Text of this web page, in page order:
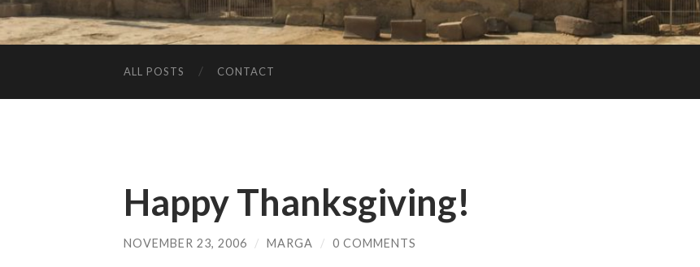
ALL POSTS CONTACT
Happy Thanksgiving!
NOVEMBER 23, 2006 / MARGA / 0 COMMENTS